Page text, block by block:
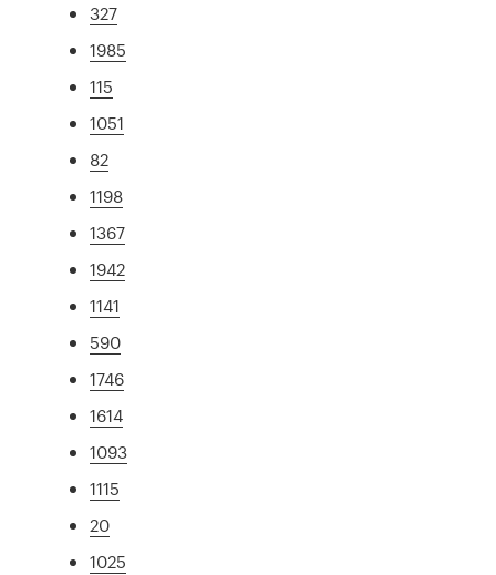
327
1985
115
1051
82
1198
1367
1942
1141
590
1746
1614
1093
1115
20
1025